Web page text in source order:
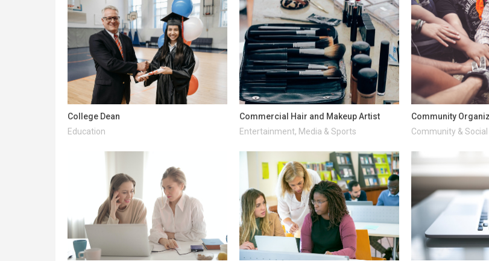
College Dean
Education
Commercial Hair and Makeup Artist
Entertainment, Media & Sports
Community
Community &